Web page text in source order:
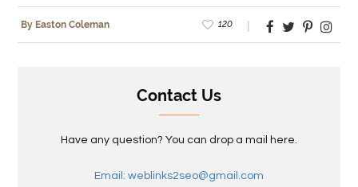
By Easton Coleman 120
Contact Us
Have any question? You can drop a mail here.
Email: weblinks2seo@gmail.com